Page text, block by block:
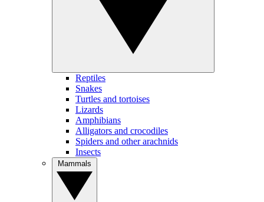
Reptiles
Snakes
Turtles and tortoises
Lizards
Amphibians
Alligators and crocodiles
Spiders and other arachnids
Insects